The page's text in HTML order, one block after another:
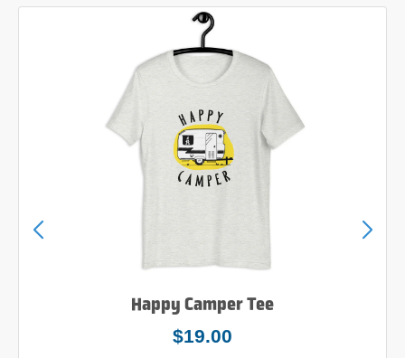
Happy Camper Tee
$19.00